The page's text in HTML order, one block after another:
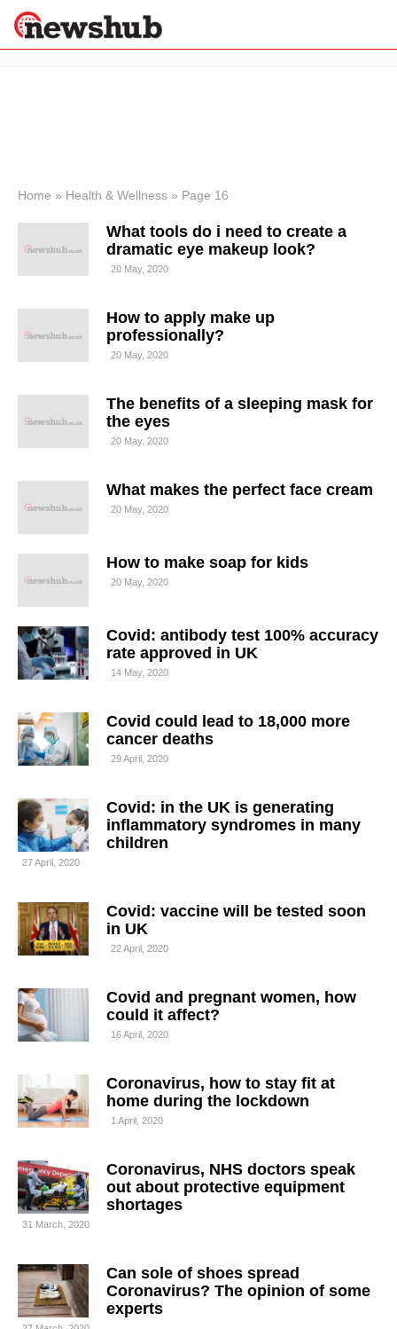
News
Economy
World
Sport
Travel
Home » Health & Wellness » Page 16
What tools do i need to create a
dramatic eye makeup look?
20 May, 2020
How to apply make up
professionally?
20 May, 2020
The benefits of a sleeping mask for
the eyes
20 May, 2020
What makes the perfect face cream
20 May, 2020
How to make soap for kids
20 May, 2020
Covid: antibody test 100% accuracy
rate approved in UK
14 May, 2020
Covid could lead to 18,000 more
cancer deaths
29 April, 2020
Covid: in the UK is generating
inflammatory syndromes in many
children
27 April, 2020
Covid: vaccine will be tested soon
in UK
22 April, 2020
Covid and pregnant women, how
could it affect?
16 April, 2020
Coronavirus, how to stay fit at
home during the lockdown
1 April, 2020
Coronavirus, NHS doctors speak
out about protective equipment
shortages
31 March, 2020
Can sole of shoes spread
Coronavirus? The opinion of some
experts